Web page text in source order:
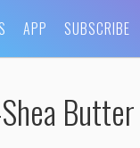
APP SUBSCRIBE